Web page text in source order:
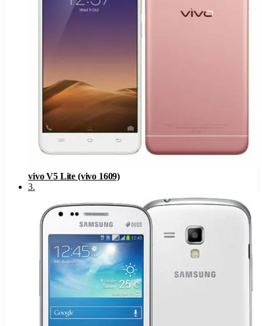
vivo V5 Lite (vivo 1609)
3.